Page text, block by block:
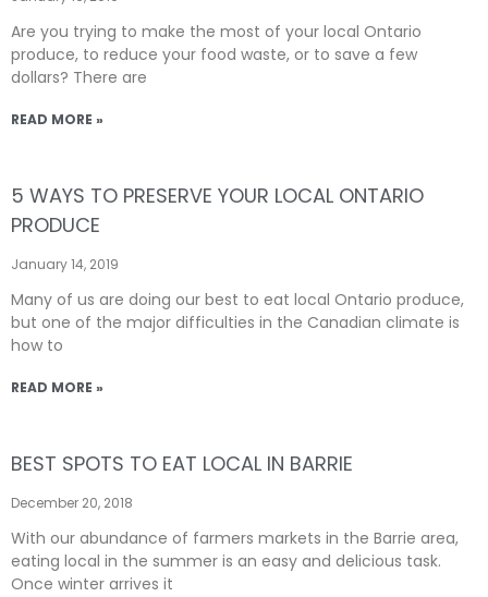
Are you trying to make the most of your local Ontario
produce, to reduce your food waste, or to save a few
dollars? There are
READ MORE »
5 WAYS TO PRESERVE YOUR LOCAL ONTARIO
PRODUCE
January 14, 2019
Many of us are doing our best to eat local Ontario produce,
but one of the major difficulties in the Canadian climate is
how to
READ MORE »
BEST SPOTS TO EAT LOCAL IN BARRIE
December 20, 2018
With our abundance of farmers markets in the Barrie area,
eating local in the summer is an easy and delicious task.
Once winter arrives it